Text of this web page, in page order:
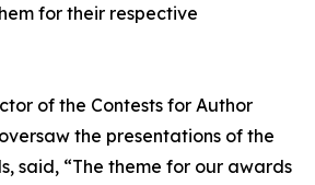
for their respective
of the Contests for Author
the presentations of the
said, “The theme for our awards